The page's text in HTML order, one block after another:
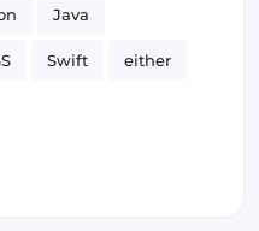
Java
Swift either